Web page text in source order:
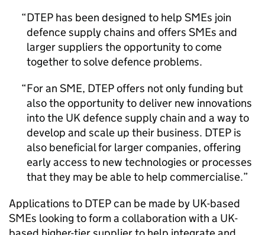
DTEP has been designed to help SMEs join
defence supply chains and offers SMEs and
larger suppliers the opportunity to come
together to solve defence problems.
For an SME, DTEP offers not only funding but
also the opportunity to deliver new innovations
into the UK defence supply chain and a way to
develop and scale up their business. DTEP is
also beneficial for larger companies, offering
early access to new technologies or processes
that they may be able to help commercialise.
Applications to DTEP can be made by UK-based
SMEs looking to form a collaboration with a UK-